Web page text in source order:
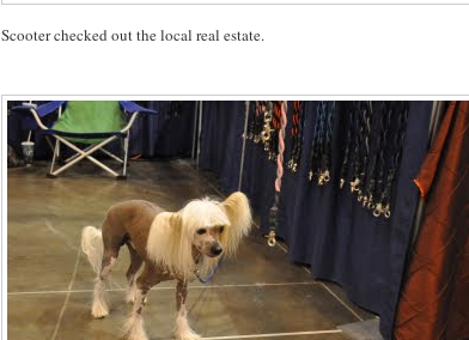
Scooter checked out the local real estate.